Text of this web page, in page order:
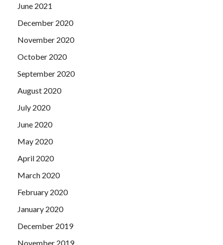
June 2021
December 2020
November 2020
October 2020
September 2020
August 2020
July 2020
June 2020
May 2020
April 2020
March 2020
February 2020
January 2020
December 2019
November 2019